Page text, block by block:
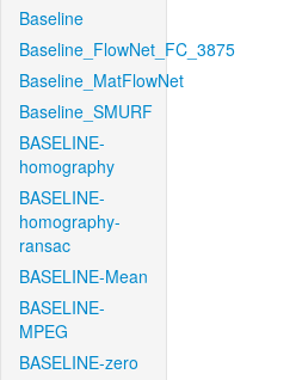
Baseline
Baseline_FlowNet_FC_3875
Baseline_MatFlowNet
Baseline_SMURF
BASELINE-
homography
BASELINE-
homography-
ransac
BASELINE-Mean
BASELINE-
MPEG
BASELINE-zero